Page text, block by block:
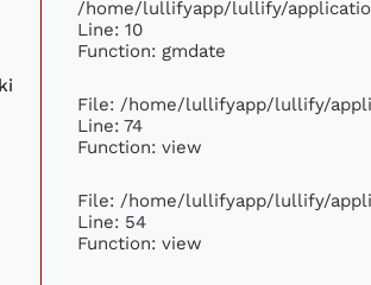
/home/lullifyapp/lullify/
Line: 10
Function: gmdate
File: /home/lullifyapp/lullify/
Line: 74
Function: view
File: /home/lullifyapp/lullify/
Line: 54
Function: view